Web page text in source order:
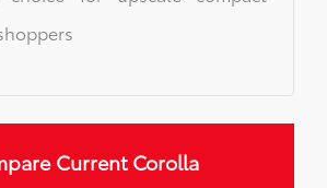
Current Corolla